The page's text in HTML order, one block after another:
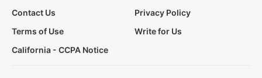
Contact Us
Privacy Policy
Terms of Use
Write for Us
California - CCPA Notice